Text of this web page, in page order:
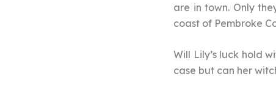
are in town. Only
coast of Pembroke
Will Lily’s luck hold
case but can her